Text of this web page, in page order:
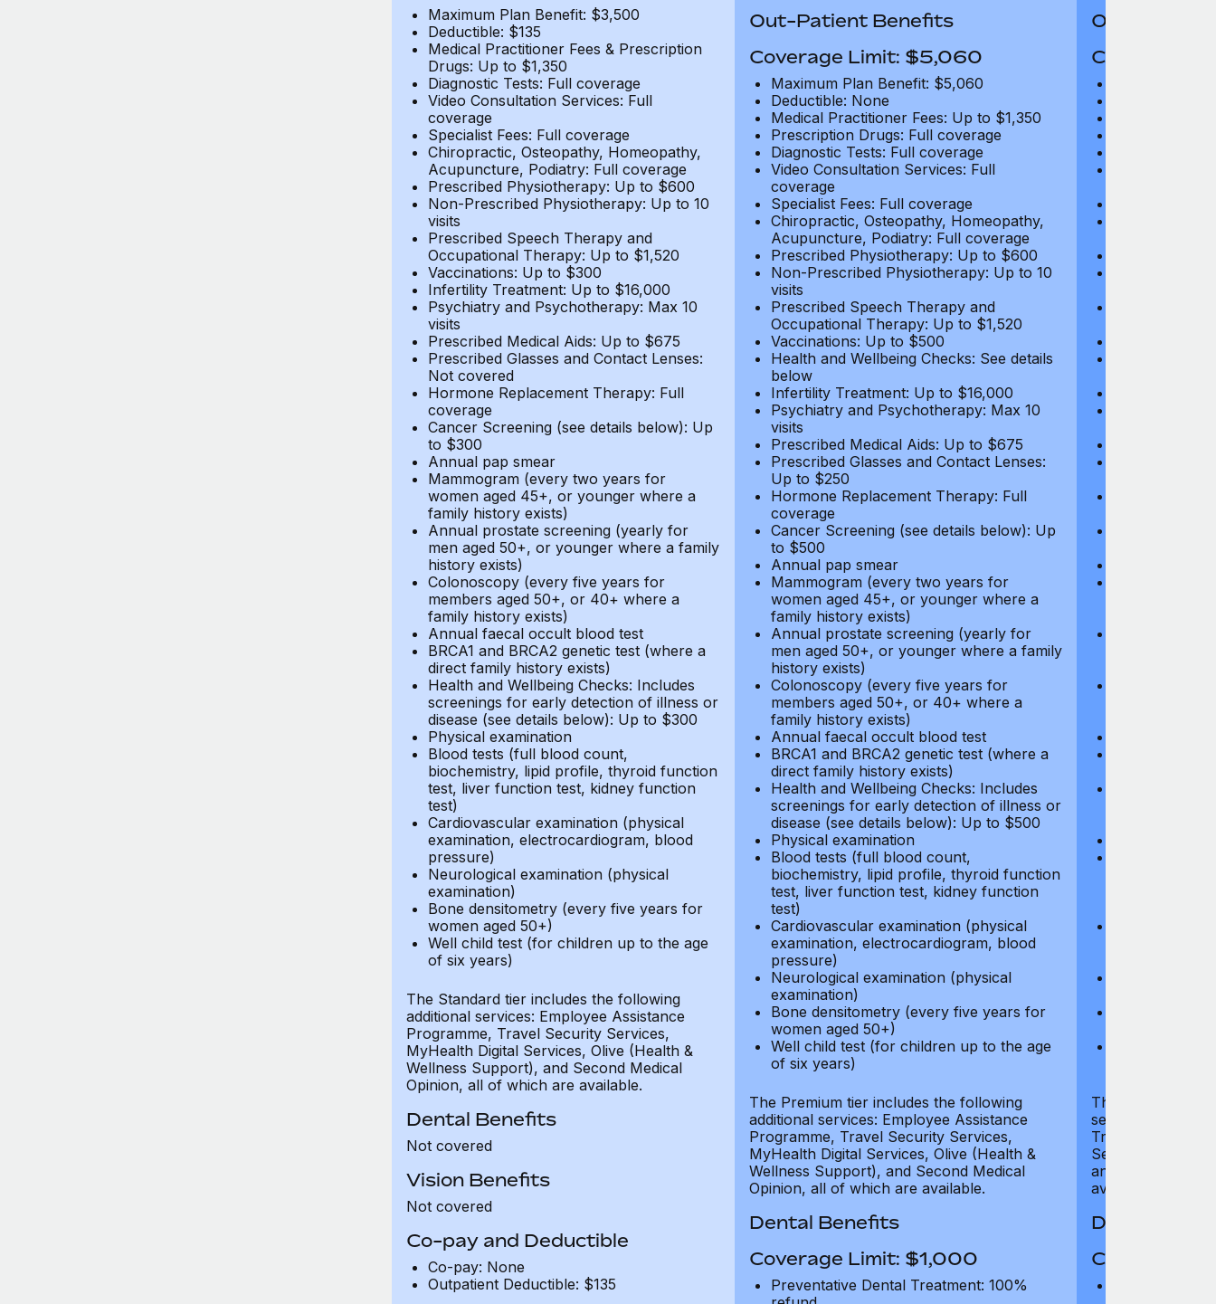
Maximum Plan Benefit: $3,500
Deductible: $135
Medical Practitioner Fees & Prescription
Drugs: Up to $1,350
Diagnostic Tests: Full coverage
Video Consultation Services: Full
coverage
Specialist Fees: Full coverage
Chiropractic, Osteopathy, Homeopathy,
Acupuncture, Podiatry: Full coverage
Prescribed Physiotherapy: Up to $600
Non-Prescribed Physiotherapy: Up to 10
visits
Prescribed Speech Therapy and
Occupational Therapy: Up to $1,520
Vaccinations: Up to $300
Infertility Treatment: Up to $16,000
Psychiatry and Psychotherapy: Max 10
visits
Prescribed Medical Aids: Up to $675
Prescribed Glasses and Contact Lenses:
Not covered
Hormone Replacement Therapy: Full
coverage
Cancer Screening (see details below): Up
to $300
Annual pap smear
Mammogram (every two years for
women aged 45+, or younger where a
family history exists)
Annual prostate screening (yearly for
men aged 50+, or younger where a family
history exists)
Colonoscopy (every five years for
members aged 50+, or 40+ where a
family history exists)
Annual faecal occult blood test
BRCA1 and BRCA2 genetic test (where a
direct family history exists)
Health and Wellbeing Checks: Includes
screenings for early detection of illness or
disease (see details below): Up to $300
Physical examination
Blood tests (full blood count,
biochemistry, lipid profile, thyroid function
test, liver function test, kidney function
test)
Cardiovascular examination (physical
examination, electrocardiogram, blood
pressure)
Neurological examination (physical
examination)
Bone densitometry (every five years for
women aged 50+)
Well child test (for children up to the age
of six years)
The Standard tier includes the following
additional services: Employee Assistance
Programme, Travel Security Services,
MyHealth Digital Services, Olive (Health &
Wellness Support), and Second Medical
Opinion, all of which are available.
Dental Benefits
Not covered
Vision Benefits
Not covered
Co-pay and Deductible
Co-pay: None
Outpatient Deductible: $135
Out-Patient Benefits
Coverage Limit: $5,060
Maximum Plan Benefit: $5,060
Deductible: None
Medical Practitioner Fees: Up to $1,350
Prescription Drugs: Full coverage
Diagnostic Tests: Full coverage
Video Consultation Services: Full
coverage
Specialist Fees: Full coverage
Chiropractic, Osteopathy, Homeopathy,
Acupuncture, Podiatry: Full coverage
Prescribed Physiotherapy: Up to $600
Non-Prescribed Physiotherapy: Up to 10
visits
Prescribed Speech Therapy and
Occupational Therapy: Up to $1,520
Vaccinations: Up to $500
Health and Wellbeing Checks: See details
below
Infertility Treatment: Up to $16,000
Psychiatry and Psychotherapy: Max 10
visits
Prescribed Medical Aids: Up to $675
Prescribed Glasses and Contact Lenses:
Up to $250
Hormone Replacement Therapy: Full
coverage
Cancer Screening (see details below): Up
to $500
Annual pap smear
Mammogram (every two years for
women aged 45+, or younger where a
family history exists)
Annual prostate screening (yearly for
men aged 50+, or younger where a family
history exists)
Colonoscopy (every five years for
members aged 50+, or 40+ where a
family history exists)
Annual faecal occult blood test
BRCA1 and BRCA2 genetic test (where a
direct family history exists)
Health and Wellbeing Checks: Includes
screenings for early detection of illness or
disease (see details below): Up to $500
Physical examination
Blood tests (full blood count,
biochemistry, lipid profile, thyroid function
test, liver function test, kidney function
test)
Cardiovascular examination (physical
examination, electrocardiogram, blood
pressure)
Neurological examination (physical
examination)
Bone densitometry (every five years for
women aged 50+)
Well child test (for children up to the age
of six years)
The Premium tier includes the following
additional services: Employee Assistance
Programme, Travel Security Services,
MyHealth Digital Services, Olive (Health &
Wellness Support), and Second Medical
Opinion, all of which are available.
Dental Benefits
Coverage Limit: $1,000
Preventative Dental Treatment: 100%
Out-Patient
Coverage
The Gold tier
services:
Travel Security
Services, Olive
and Second
available.
Dental
Coverage